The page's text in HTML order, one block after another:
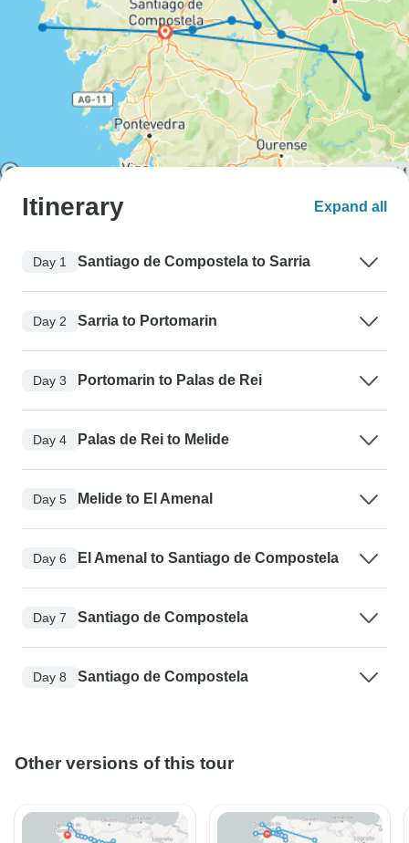
Itinerary Expand all
Day 1 Santiago de Compostela to Sarria
Day 2 Sarria to Portomarin
Day 3 Portomarin to Palas de Rei
Day 4 Palas de Rei to Melide
Day 5 Melide to El Amenal
Day 6 El Amenal to Santiago de Compostela
Day 7 Santiago de Compostela
Day 8 Santiago de Compostela
Other versions of this tour